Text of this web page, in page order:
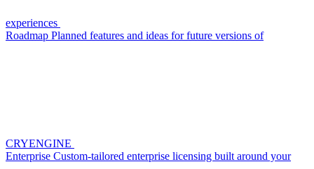
experiences
Roadmap Planned features and ideas for future versions of
CRYENGINE
Enterprise Custom-tailored enterprise licensing built around your